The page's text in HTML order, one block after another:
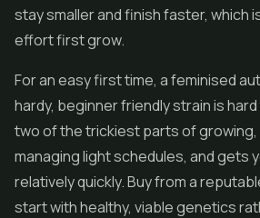
stay smaller and finish faster, which
effort first grow.
For an easy first time, a feminised
hardy, beginner friendly strain is
two of the trickiest parts of growing,
managing light schedules, and gets
relatively quickly. Buy from a
start with healthy, viable genetics